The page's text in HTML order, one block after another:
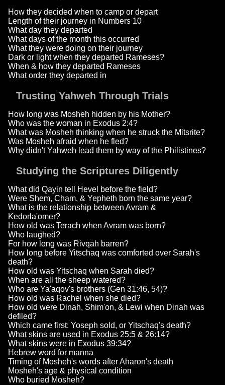
How they decided when to camp or depart
Length of their journey in Numbers 10
What day they departed
What days of the month this occurred
What they were doing on their journey
Dark or light when they departed Rameses?
When & how they departed Rameses
What order they departed in
Trusting Yahweh Through Trials
How long was Mosheh hidden by his Mother?
Who was the woman in Exodus 2:4?
What was Mosheh thinking when he struck the Mitsrite?
Was Mosheh afraid when he fled?
Why didn't Yahweh lead them by way of the Philistines?
Studying the Scriptures Diligently
What did Qayin tell Hevel before the field?
Were Shem, Cham, & Yepheth born the same year?
What is the relationship between Avram &
Kedorla'omer?
How old was Terach when Avram was born?
Who laughed?
For how long was Rivqah barren?
How long before Yitschaq was comforted over Sarah's
death?
How old was Yitschaq when Sarah died?
When are all the sheep watered?
Who are Ya'aqov's brothers (Gen 31:46, 54)?
How old was Rachel when she died?
How old were Dinah, Shim'on, & Lewi when Dinah was
defiled?
Which came first: Yoseph sold, or Yitschaq's death?
What skins are used in Exodus 25:5 & 26:14?
What skins were in Exodus 39:34?
Hebrew word for manna
Timing of Mosheh's words after Aharon's death
Mosheh's age & physical condition
Who buried Mosheh?